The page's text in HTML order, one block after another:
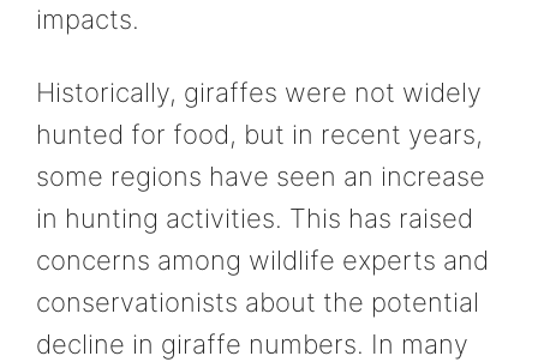
impacts.
Historically, giraffes were not widely
hunted for food, but in recent years,
some regions have seen an increase
in hunting activities. This has raised
concerns among wildlife experts and
conservationists about the potential
decline in giraffe numbers. In many